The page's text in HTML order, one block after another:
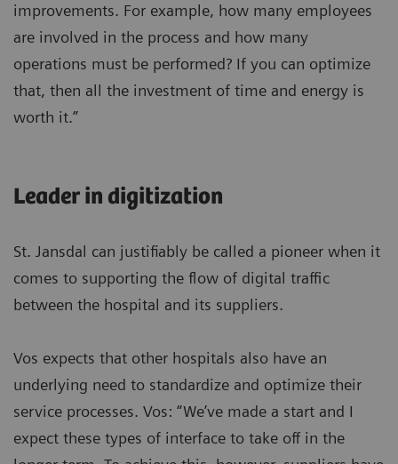
improvements. For example, how many employees
are involved in the process and how many
operations must be performed? If you can optimize
that, then all the investment of time and energy is
worth it.”
Leader in digitization
St. Jansdal can justifiably be called a pioneer when it
comes to supporting the flow of digital traffic
between the hospital and its suppliers.
Vos expects that other hospitals also have an
underlying need to standardize and optimize their
service processes. Vos: “We’ve made a start and I
expect these types of interface to take off in the